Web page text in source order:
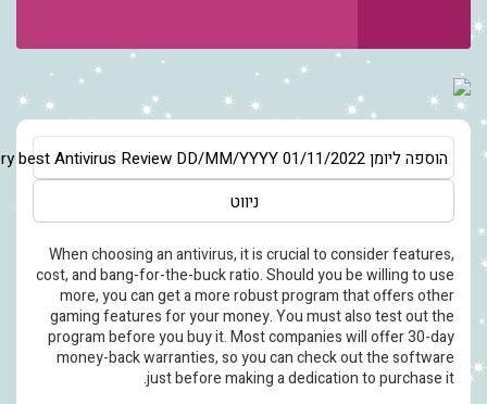
01/11/
Asia/Jerusalem Very best Antivirus Review DD/MM/YYYY
When choosing an antivirus, it is crucial to
cost, and bang-for-the-buck ratio. Should you
more, you can get a more robust program
gaming features for your money. You must
program before you buy it. Most companies
money-back warranties, so you can check
just before making a